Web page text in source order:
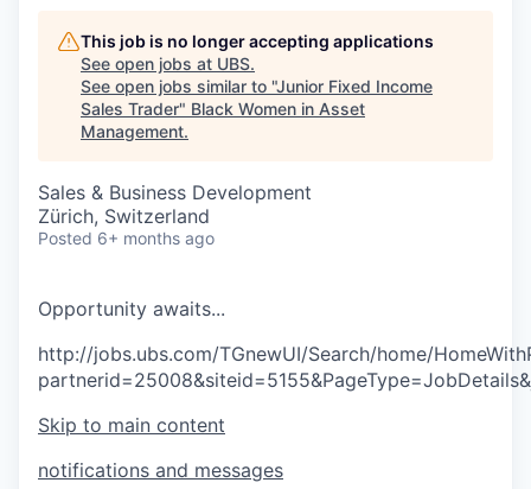
This job is no longer accepting applications
See open jobs at UBS.
See open jobs similar to "Junior Fixed Income
Sales Trader" Black Women in Asset
Management.
Sales & Business Development
Zürich, Switzerland
Posted 6+ months ago
Opportunity awaits...
http://jobs.ubs.com/TGnewUI/Search/home/
Skip to main content
notifications and messages